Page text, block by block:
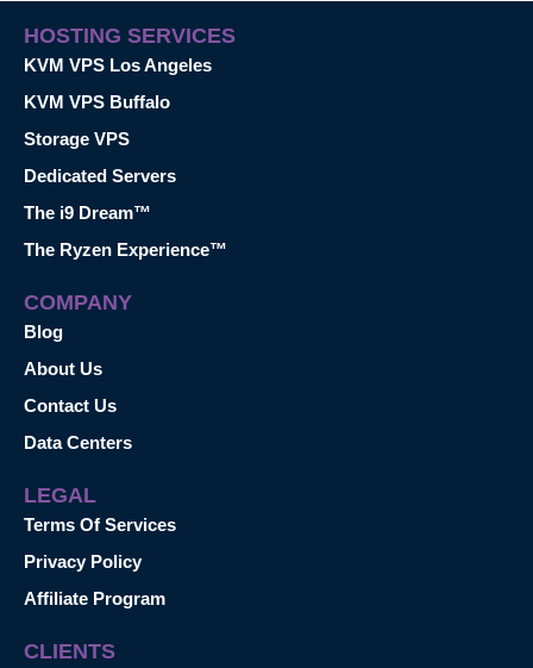
HOSTING SERVICES
KVM VPS Los Angeles
KVM VPS Buffalo
Storage VPS
Dedicated Servers
The i9 Dream™
The Ryzen Experience™
COMPANY
Blog
About Us
Contact Us
Data Centers
LEGAL
Terms Of Services
Privacy Policy
Affiliate Program
CLIENTS